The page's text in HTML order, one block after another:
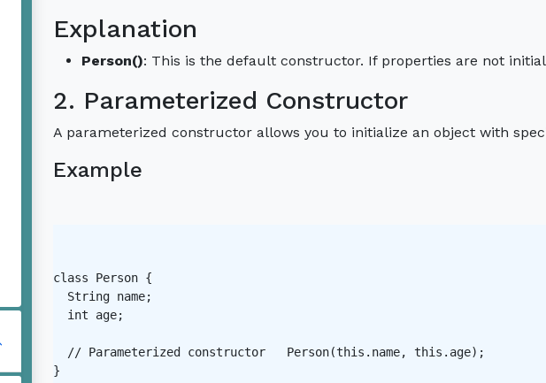
Explanation
Person(): This is the default constructor. If properties are not
2. Parameterized Constructor
A parameterized constructor allows you to initialize an object with
Example
class Person {
  String name;
  int age;
  // Parameterized constructor   Person(this.name, this.age);
}